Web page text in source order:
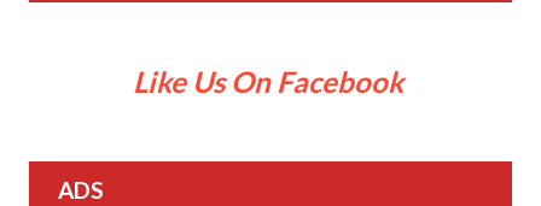
Like Us On Facebook
ADS